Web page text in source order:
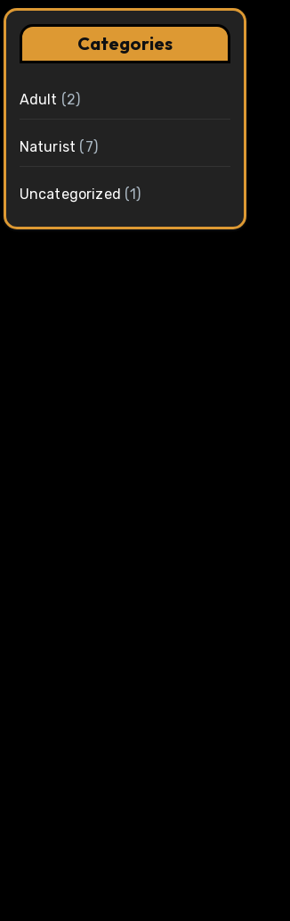
Categories
Adult (2)
Naturist (7)
Uncategorized (1)